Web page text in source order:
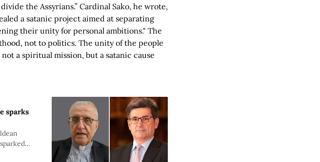
the Assyrians.” Cardinal Sako, he wrote,
a satanic project aimed at separating
their unity for personal ambitions." The
not to politics. The unity of the people
a spiritual mission, but a satanic cause
sparks